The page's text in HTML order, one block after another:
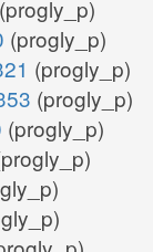
(progly_p)
(progly_p)
(progly_p)
(progly_p)
(progly_p)